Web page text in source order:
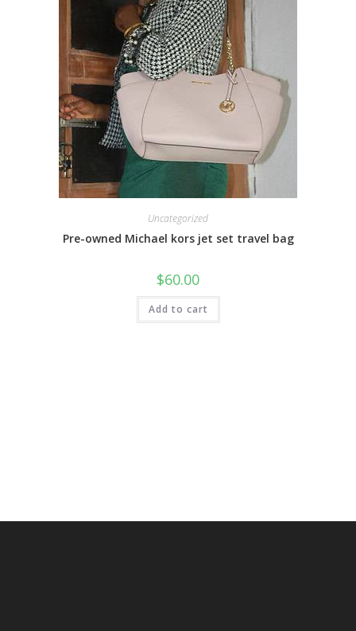
Uncategorized
Pre-owned Michael kors jet set travel bag
$60.00
Add to cart